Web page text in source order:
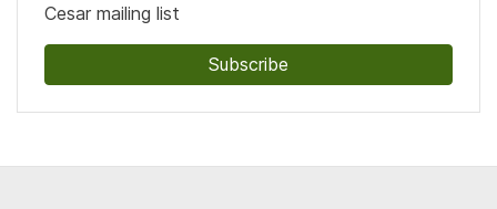
Cesar mailing list
Subscribe